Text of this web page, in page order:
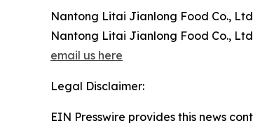
Nantong Litai Jianlong Food Co.,
Nantong Litai Jianlong Food Co.,
email us here
Legal Disclaimer:
EIN Presswire provides this news